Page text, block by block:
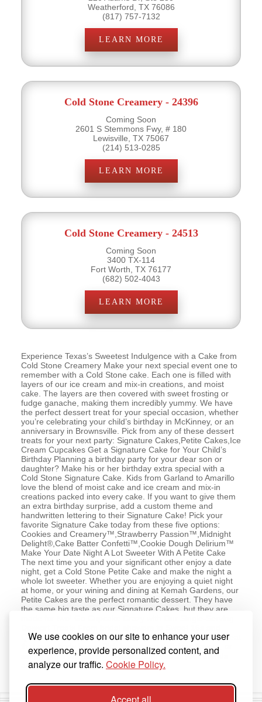
We use cookies on our site to enhance your user
experience, provide personalized content, and
analyze our traffic. Cookie Policy.
Weatherford, TX 76086
(817) 757-7132
LEARN MORE
Cold Stone Creamery - 24396
Coming Soon
2601 S Stemmons Fwy, # 180
Lewisville, TX 75067
(214) 513-0285
LEARN MORE
Cold Stone Creamery - 24513
Coming Soon
3400 TX-114
Fort Worth, TX 76177
(682) 502-4043
LEARN MORE
Experience Texas’s Sweetest Indulgence with a Cake from
Cold Stone Creamery Make your next special event one to
remember with a Cold Stone cake. Each one is filled with
layers of our ice cream and mix-in creations, and moist
cake. The layers are then covered with sweet frosting or
fudge ganache, making them incredibly yummy. We have
the perfect dessert treat for your special occasion, whether
you’re celebrating your child’s birthday in McKinney, or an
anniversary in Brownsville. Pick from any of these dessert
treats for your next party: Signature Cakes,Petite Cakes,Ice
Cream Cupcakes Get a Signature Cake for Your Child’s
Birthday Planning a birthday party for your dear son or
daughter? Make his or her birthday extra special with a
Cold Stone Signature Cake. Kids from Garland to Amarillo
love the blend of moist cake and ice cream and mix-in
creations packed into every cake. If you want to give them
an extra birthday surprise, add a custom theme and
handwritten lettering to their Signature Cake! Pick your
favorite Signature Cake today from these five options:
Cookies and Creamery™,Strawberry Passion™,Midnight
Delight®,Cake Batter Confetti™,Cookie Dough Delirium™
Make Your Date Night A Lot Sweeter With A Petite Cake
The next time you and your significant other enjoy a date
night, get a Cold Stone Petite Cake and make the night a
whole lot sweeter. Whether you are enjoying a quiet night
at home, or your wining and dining at Kemah Gardens, our
Petite Cakes are the perfect romantic dessert. They have
the same big taste as our Signature Cakes, but they are
Quinceaneras, our Ice Cream Cupcakes are a dessert treat
that everybody loves. Pick from three delicious flavors, or
simply get a few variety 6-packs, and watch your friends
and family indulge!